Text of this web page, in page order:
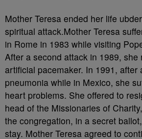
Mother Teresa ended her life
spiritual attack.Mother Teresa
in Rome in 1983 while visiting
After a second attack in 1989, she
artificial pacemaker. In 1991, after
pneumonia while in Mexico, she
heart problems. She offered to
head of the Missionaries of
the congregation, in a secret
stay. Mother Teresa agreed to